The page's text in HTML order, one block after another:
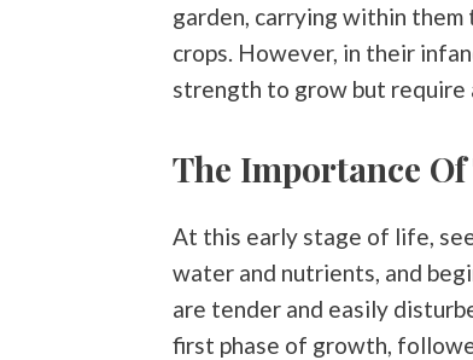
garden, carrying within
crops. However, in their
strength to grow but require
The Importance
At this early stage of life,
water and nutrients, and
are tender and easily
first phase of growth,